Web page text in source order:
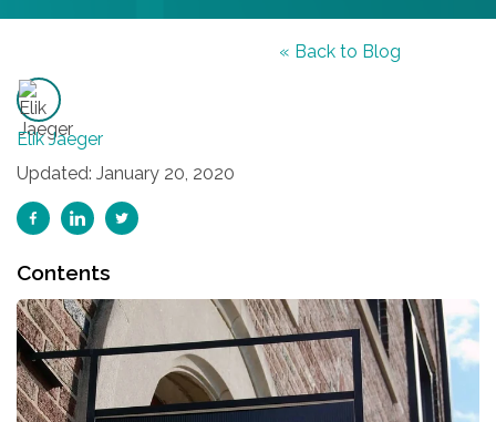
Elik Jaeger
Updated: January 20, 2020
Contents
« Back to Blog